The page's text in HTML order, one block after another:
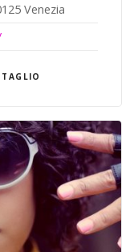
Venezia